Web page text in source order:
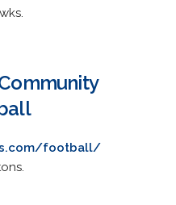
football/